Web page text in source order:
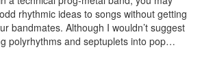
rhythmic ideas to songs without getting
bandmates. Although I wouldn’t suggest
polyrhythms and septuplets into pop…